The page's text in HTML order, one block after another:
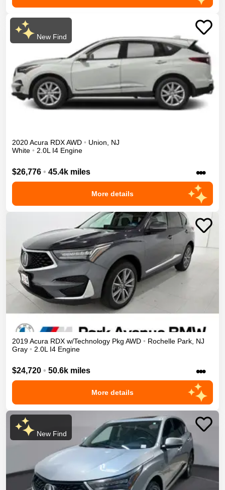
New Find
2020Acura RDXAWD • Union
NJ
White • 2.0L I4 Engine
$26,776 • 45.4k miles •••
More details
2019Acura RDX w/Technology Pkg AWD • Rochelle Park NJ
Gray • 2.0L I4 Engine
$24,720 • 50.6k miles •••
More details
New Find